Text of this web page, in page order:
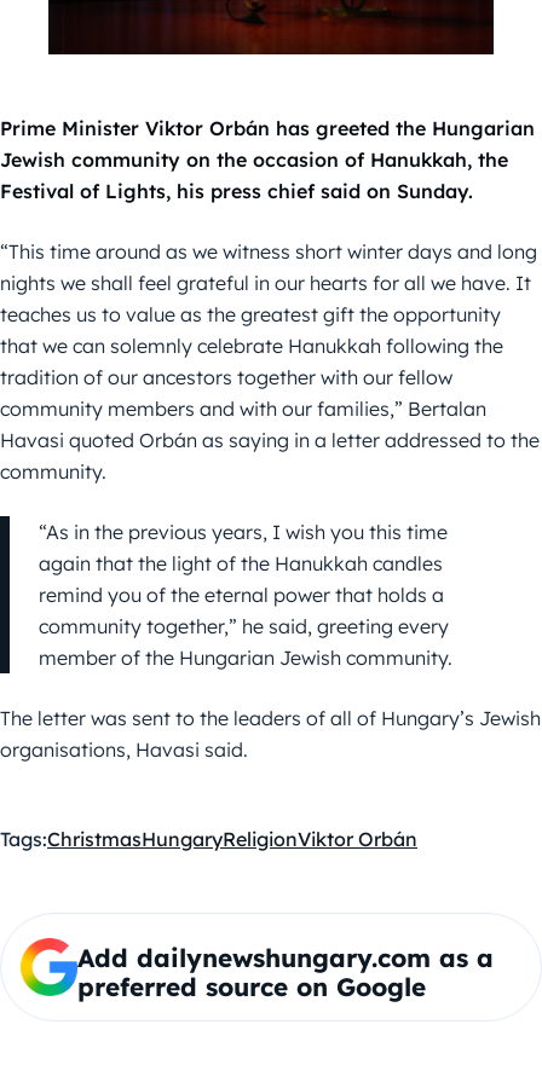
Prime Minister Viktor Orbán has greeted the Hungarian
Jewish community on the occasion of Hanukkah, the
Festival of Lights, his press chief said on Sunday.
“This time around as we witness short winter days and long
nights we shall feel grateful in our hearts for all we have. It
teaches us to value as the greatest gift the opportunity
that we can solemnly celebrate Hanukkah following the
tradition of our ancestors together with our fellow
community members and with our families,” Bertalan
Havasi quoted Orbán as saying in a letter addressed to the
community.
“As in the previous years, I wish you this time
again that the light of the Hanukkah candles
remind you of the eternal power that holds a
community together,” he said, greeting every
member of the Hungarian Jewish community.
The letter was sent to the leaders of all of Hungary’s Jewish
organisations, Havasi said.
Tags:ChristmasHungaryReligionViktor Orbán
Add dailynewshungary.com as a
preferred source on Google